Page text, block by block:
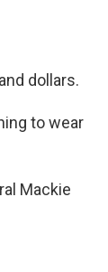
dollars.
to wear
Mackie